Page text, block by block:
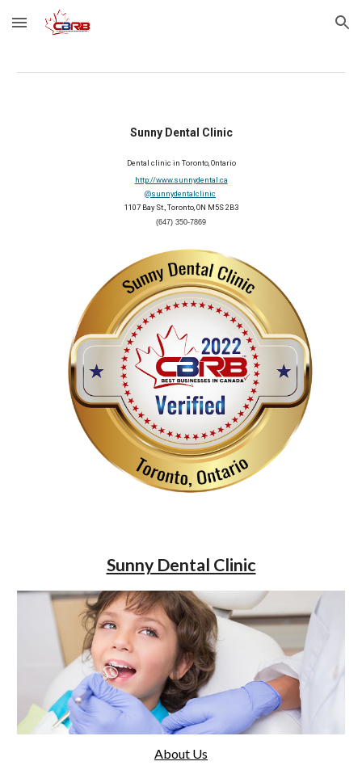
Skip to main content Skip to navigation
Sunny Dental Clinic
Dental clinic in Toronto, Ontario
http://www.sunnydental.ca
@sunnydentalclinic
1107 Bay St., Toronto, ON M5S 2B3
(647) 350-7869
Sunny Dental Clinic
About Us